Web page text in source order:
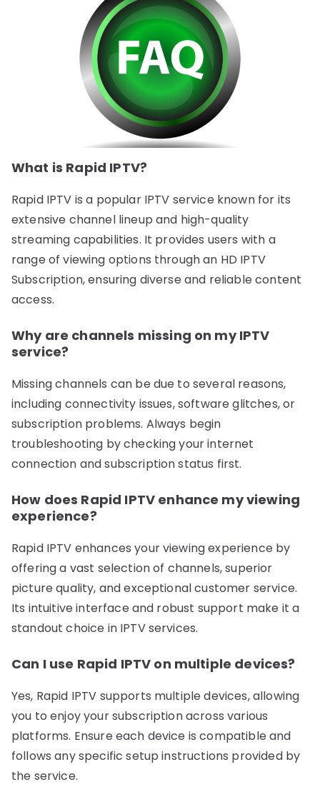
What is Rapid IPTV?
Rapid IPTV is a popular IPTV service known for its
extensive channel lineup and high-quality
streaming capabilities. It provides users with a
range of viewing options through an HD IPTV
Subscription, ensuring diverse and reliable content
access.
Why are channels missing on my IPTV
service?
Missing channels can be due to several reasons,
including connectivity issues, software glitches, or
subscription problems. Always begin
troubleshooting by checking your internet
connection and subscription status first.
How does Rapid IPTV enhance my viewing
experience?
Rapid IPTV enhances your viewing experience by
offering a vast selection of channels, superior
picture quality, and exceptional customer service.
Its intuitive interface and robust support make it a
standout choice in IPTV services.
Can I use Rapid IPTV on multiple devices?
Yes, Rapid IPTV supports multiple devices, allowing
you to enjoy your subscription across various
platforms. Ensure each device is compatible and
follows any specific setup instructions provided by
the service.